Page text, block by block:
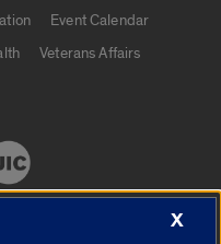
Event Calendar
Veterans Affairs
X